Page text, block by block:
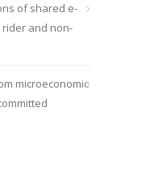
of shared e-
and non-
microeconomic